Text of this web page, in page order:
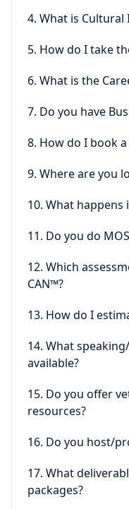
4. What is Cultural
5. How do I take
6. What is the
7. Do you have
8. How do I book a
9. Where are you
10. What happens
11. Do you do
12. Which
CAN™?
13. How do I
14. What
available?
15. Do you offer
resources?
16. Do you host/
17. What
packages?